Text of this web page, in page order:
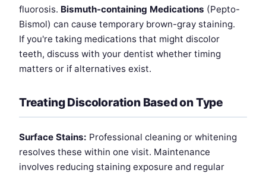
fluorosis. Bismuth-containing Medications (Pepto-
Bismol) can cause temporary brown-gray staining.
If you're taking medications that might discolor
teeth, discuss with your dentist whether timing
matters or if alternatives exist.
Treating Discoloration Based on Type
Surface Stains: Professional cleaning or whitening
resolves these within one visit. Maintenance
involves reducing staining exposure and regular